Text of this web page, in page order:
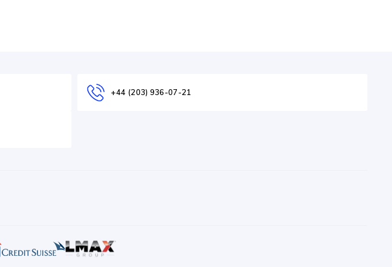
+44 (203) 936-07-21